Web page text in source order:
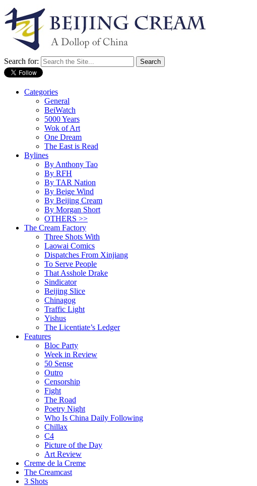
Search for:
Categories
General
BeiWatch
5000 Years
Wok of Art
One Dream
The East is Read
Bylines
By Anthony Tao
By RFH
By TAR Nation
By Beige Wind
By Beijing Cream
By Morgan Short
OTHERS >>
The Cream Factory
Three Shots With
Laowai Comics
Dispatches From Xinjiang
To Serve People
That Asshole Drake
Sindicator
Beijing Slice
Chinagog
Traffic Light
Yishus
The Licentiate’s Ledger
Features
Bloc Party
Week in Review
50 Sense
Outro
Censorship
Fight
The Road
Poetry Night
Who Is China Daily Following
Chillax
C4
Picture of the Day
Art Review
Creme de la Creme
The Creamcast
3 Shots